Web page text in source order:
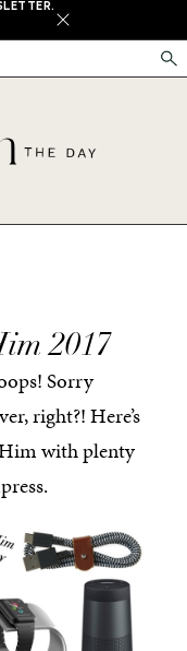
X
2017
Sorry
right?! Here’s
with plenty